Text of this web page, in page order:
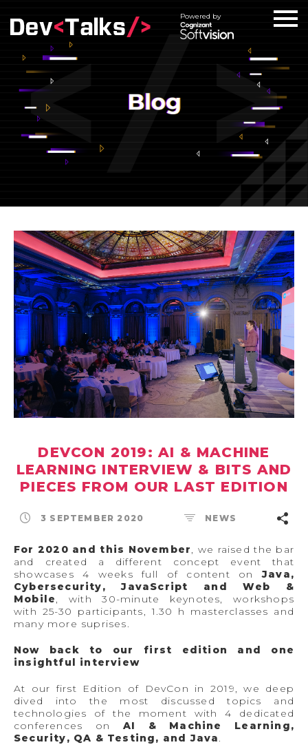
Powered by
DEVCON 2019: AI & MACHINE
LEARNING INTERVIEW & BITS AND
PIECES FROM OUR LAST EDITION
3 SEPTEMBER 2020 NEWS
For 2020 and this November, we raised the bar
and created a different concept event that
showcases 4 weeks full of content onJava,
Cybersecurity, JavaScript and Web &
Mobile, with 30-minute keynotes, workshops
with 25-30 participants, 1.30 h masterclasses and
many more suprises.
Now back to our first edition and one
insightful interview
At our first Edition of DevCon in 2019, we deep
dived into the most discussed topics and
technologies of the moment with 4 dedicated
conferences on AI & Machine Learning,
Security, QA & Testing, and Java.